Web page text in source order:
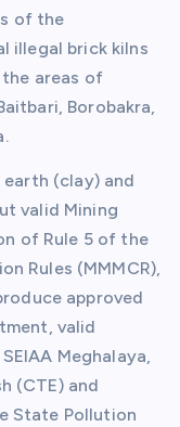
of the
illegal brick kilns
areas of
Borobakra,
(clay) and
valid Mining
of Rule 5 of the
Rules (MMMCR),
approved
valid
Meghalaya,
(CTE) and
State Pollution